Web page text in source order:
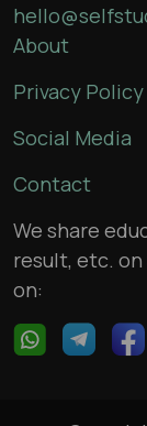
About
Privacy Policy
Social Media
Contact
We share
result, etc.
on: